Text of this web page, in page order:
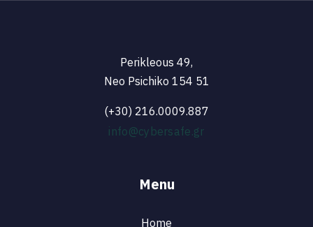
Perikleous 49,
Neo Psichiko 154 51
(+30) 216.0009.887
info@cybersafe.gr
Menu
Home